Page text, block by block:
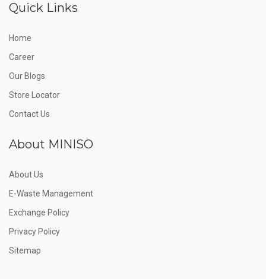
Quick Links
Home
Career
Our Blogs
Store Locator
Contact Us
About MINISO
About Us
E-Waste Management
Exchange Policy
Privacy Policy
Sitemap